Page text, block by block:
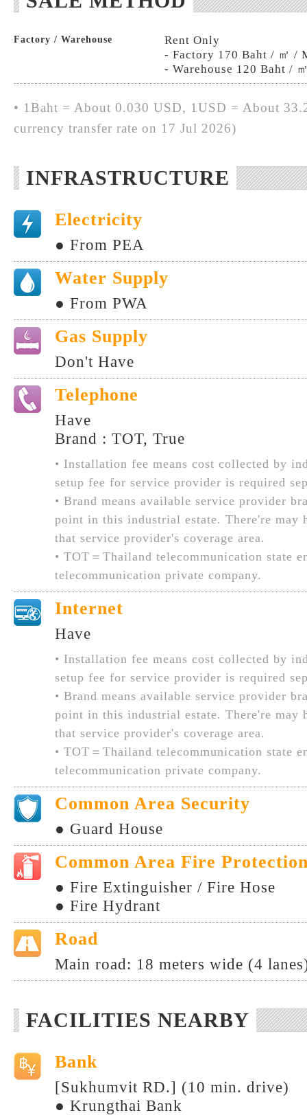
Factory / Warehouse
Rent Only
- Factory 170 Baht / ㎡ /
- Warehouse 120 Baht /
• 1Baht = About 0.030 USD, 1USD = About
currency transfer rate on 17 Jul 2026)
INFRASTRUCTURE
Electricity
● From PEA
Water Supply
● From PWA
Gas Supply
Don't Have
Telephone
Have
Brand : TOT, True
• Installation fee means cost collected by
setup fee for service provider is required
• Brand means available service provider
point in this industrial estate. There're may
that service provider's coverage area.
• TOT＝Thailand telecommunication state
telecommunication private company.
Internet
Have
• Installation fee means cost collected by
setup fee for service provider is required
• Brand means available service provider
point in this industrial estate. There're may
that service provider's coverage area.
• TOT＝Thailand telecommunication state
telecommunication private company.
Common Area Security
● Guard House
Common Area Fire
● Fire Extinguisher / Fire Hose
● Fire Hydrant
Road
Main road: 18 meters wide (4
FACILITIES NEARBY
Bank
[Sukhumvit RD.] (10 min. drive)
● Krungthai Bank